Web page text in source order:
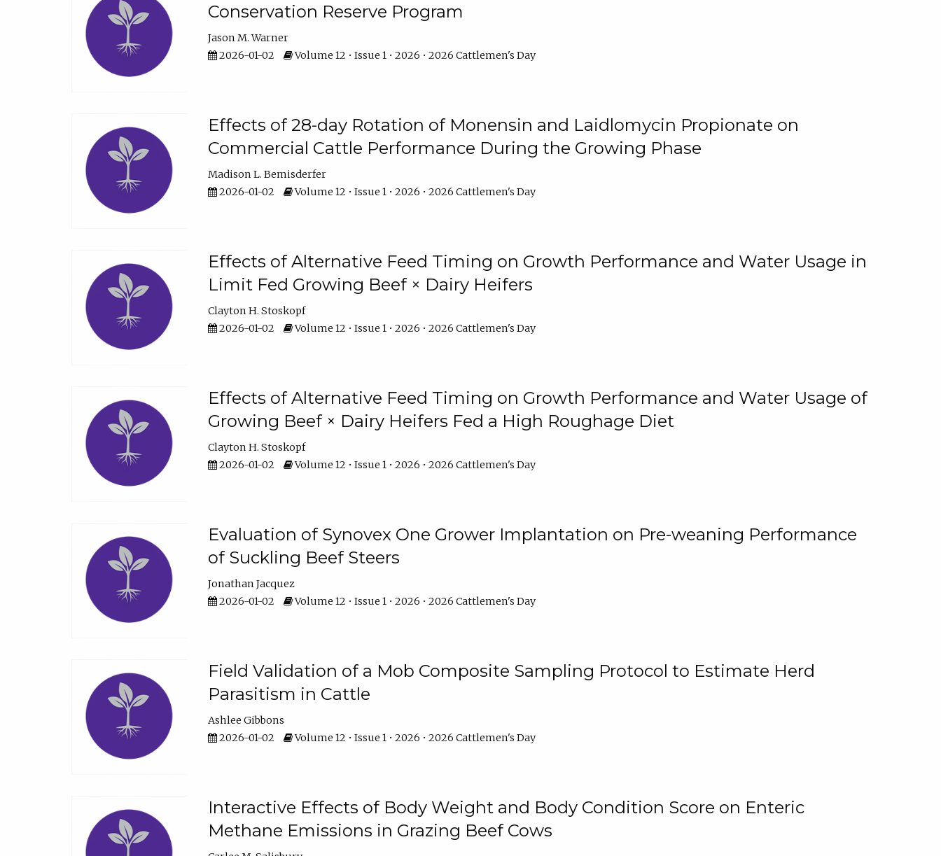
Conservation Reserve Program
Jason M. Warner
2026-01-02
Volume 12 • Issue 1 • 2026 • 2026 Cattlemen's Day
Effects of 28-day Rotation of Monensin and Laidlomycin Propionate on
Commercial Cattle Performance During the Growing Phase
Madison L. Bemisderfer
2026-01-02
Volume 12 • Issue 1 • 2026 • 2026 Cattlemen's Day
Effects of Alternative Feed Timing on Growth Performance and Water Usage in
Limit Fed Growing Beef × Dairy Heifers
Clayton H. Stoskopf
2026-01-02
Volume 12 • Issue 1 • 2026 • 2026 Cattlemen's Day
Effects of Alternative Feed Timing on Growth Performance and Water Usage of
Growing Beef × Dairy Heifers Fed a High Roughage Diet
Clayton H. Stoskopf
2026-01-02
Volume 12 • Issue 1 • 2026 • 2026 Cattlemen's Day
Evaluation of Synovex One Grower Implantation on Pre-weaning Performance
of Suckling Beef Steers
Jonathan Jacquez
2026-01-02
Volume 12 • Issue 1 • 2026 • 2026 Cattlemen's Day
Field Validation of a Mob Composite Sampling Protocol to Estimate Herd
Parasitism in Cattle
Ashlee Gibbons
2026-01-02
Volume 12 • Issue 1 • 2026 • 2026 Cattlemen's Day
Interactive Effects of Body Weight and Body Condition Score on Enteric
Methane Emissions in Grazing Beef Cows